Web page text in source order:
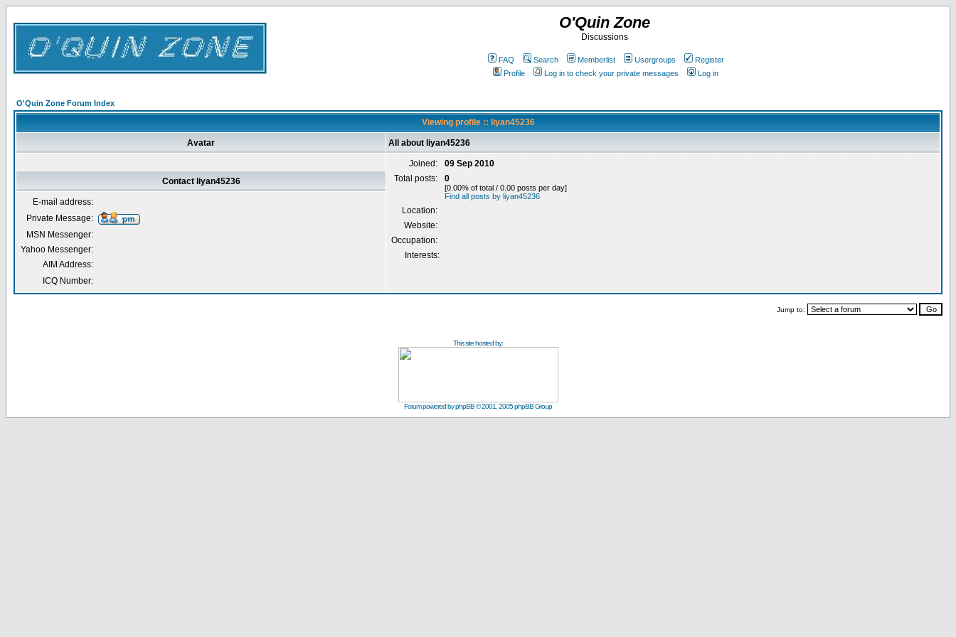
O'Quin Zone
Discussions
FAQ Search Memberlist Usergroups
Register
Profile
Log in to check your private messages Log in
O'Quin Zone Forum Index
Viewing profile :: liyan45236
Avatar All about liyan45236
Joined:
09 Sep 2010
Total posts:
0
[0.00% of total / 0.00 posts per day]
Find all posts by liyan45236
Location:
Website:
Occupation:
Interests:
Contact liyan45236
E-mail address:
Private Message:
MSN Messenger:
Yahoo Messenger:
AIM Address:
ICQ Number:
Jump to:
This site hosted by:
Forum powered byphpBB© 2001, 2005 phpBB Group